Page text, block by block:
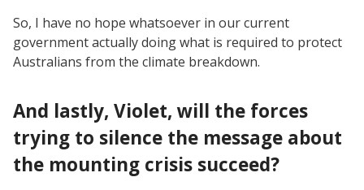
So, I have no hope whatsoever in our current
government actually doing what is required to protect
Australians from the climate breakdown.
And lastly, Violet, will the forces
trying to silence the message about
the mounting crisis succeed?